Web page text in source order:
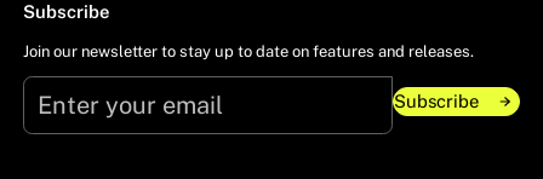
Subscribe
Join our newsletter to stay up to date on features and releases.
Subscribe